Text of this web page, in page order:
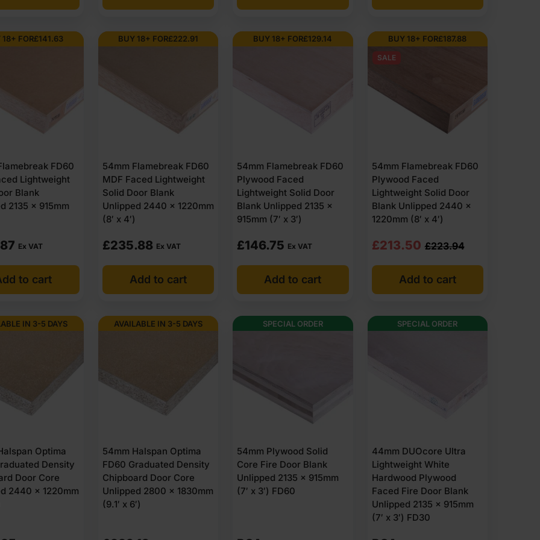
18+ FOR£141.63
FD60
Lightweight
Blank
2135 x 915mm
Ex VAT
to cart
BUY 18+ FOR£222.91
54mm Flamebreak FD60
MDF Faced Lightweight
Solid Door Blank
Unlipped 2440 x 1220mm
(8′ x 4′)
£235.88 Ex VAT
Add to cart
BUY 18+ FOR£129.14
54mm Flamebreak FD60
Plywood Faced
Lightweight Solid Door
Blank Unlipped 2135 x
915mm (7′ x 3′)
£146.75 Ex VAT
Add to cart
BUY 18+ FOR£187.88
SALE
54mm Flamebreak FD60
Plywood Faced
Lightweight Solid Door
Blank Unlipped 2440 x
1220mm (8′ x 4′)
£223.94
Original
price
£213.50
Current
price
Add to cart
IN 3-5 DAYS
Optima
Density
Door Core
2440 x 1220mm
AVAILABLE IN 3-5 DAYS
54mm Halspan Optima
FD60 Graduated Density
Chipboard Door Core
Unlipped 2800 x 1830mm
(9.1′ x 6′)
SPECIAL ORDER
54mm Plywood Solid
Core Fire Door Blank
Unlipped 2135 x 915mm
(7′ x 3′) FD60
SPECIAL ORDER
44mm DUOcore Ultra
Lightweight White
Hardwood Plywood
Faced Fire Door Blank
Unlipped 2135 x 915mm
(7′ x 3′) FD30